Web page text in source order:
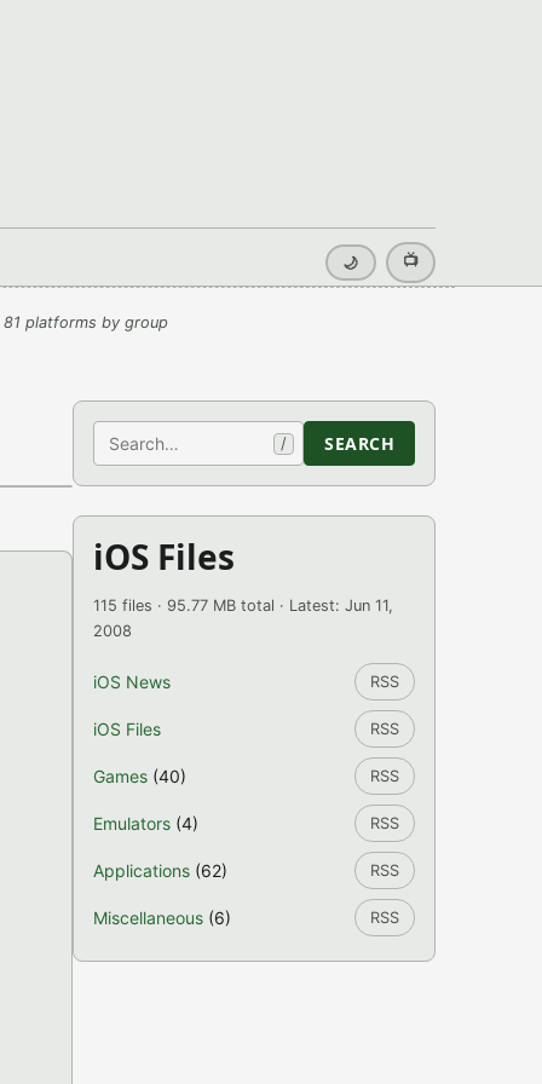
🌙 📺
platforms by group
›
Search / SEARCH
iOS Files
115 files · 95.77 MB total · Latest: Jun 11,
2008
iOS News RSS
iOS Files RSS
Games (40) RSS
Emulators (4) RSS
Applications (62) RSS
Miscellaneous (6) RSS